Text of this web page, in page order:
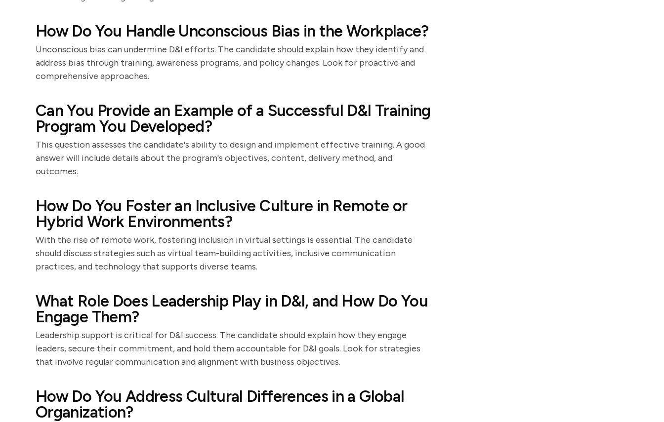
How Do You Handle Unconscious Bias in the Workplace?
Unconscious bias can undermine D&I efforts. The candidate should explain how they identify and
address bias through training, awareness programs, and policy changes. Look for proactive and
comprehensive approaches.
Can You Provide an Example of a Successful D&I Training
Program You Developed?
This question assesses the candidate's ability to design and implement effective training. A good
answer will include details about the program's objectives, content, delivery method, and
outcomes.
How Do You Foster an Inclusive Culture in Remote or
Hybrid Work Environments?
With the rise of remote work, fostering inclusion in virtual settings is essential. The candidate
should discuss strategies such as virtual team-building activities, inclusive communication
practices, and technology that supports diverse teams.
What Role Does Leadership Play in D&I, and How Do You
Engage Them?
Leadership support is critical for D&I success. The candidate should explain how they engage
leaders, secure their commitment, and hold them accountable for D&I goals. Look for strategies
that involve regular communication and alignment with business objectives.
How Do You Address Cultural Differences in a Global
Organization?